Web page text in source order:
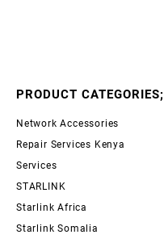
PRODUCT CATEGORIES;
Network Accessories
Repair Services Kenya
Services
STARLINK
Starlink Africa
Starlink Somalia